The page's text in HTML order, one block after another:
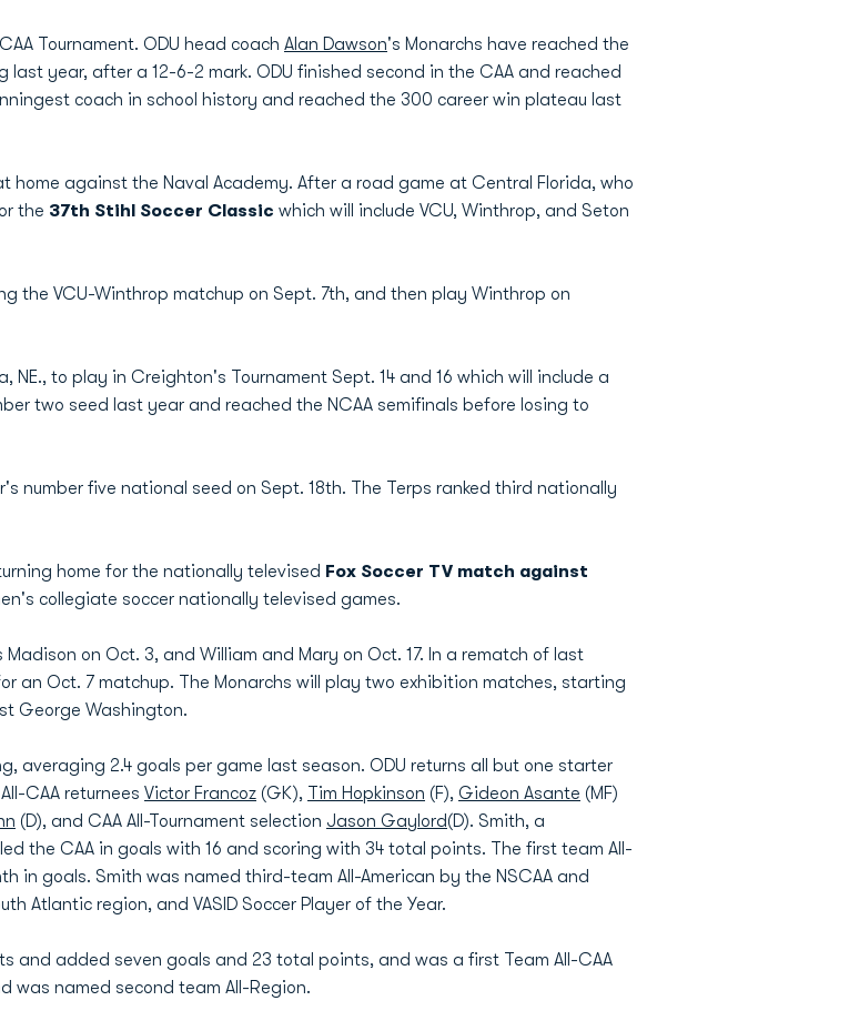
Tournament. ODU head coach Alan Dawson's Monarchs have reached the
year, after a 12-6-2 mark. ODU finished second in the CAA and reached
coach in school history and reached the 300 career win plateau last
home against the Naval Academy. After a road game at Central Florida, who
the 37th Stihl Soccer Classic which will include VCU, Winthrop, and Seton
the VCU-Winthrop matchup on Sept. 7th, and then play Winthrop on
to play in Creighton's Tournament Sept. 14 and 16 which will include a
two seed last year and reached the NCAA semifinals before losing to
number five national seed on Sept. 18th. The Terps ranked third nationally
home for the nationally televised Fox Soccer TV match against
collegiate soccer nationally televised games.
on Oct. 3, and William and Mary on Oct. 17. In a rematch of last
an Oct. 7 matchup. The Monarchs will play two exhibition matches, starting
George Washington.
averaging 2.4 goals per game last season. ODU returns all but one starter
CAA returnees Victor Francoz (GK), Tim Hopkinson (F), Gideon Asante (MF)
(D), and CAA All-Tournament selection Jason Gaylord(D). Smith, a
the CAA in goals with 16 and scoring with 34 total points. The first team All-
in goals. Smith was named third-team All-American by the NSCAA and
Atlantic region, and VASID Soccer Player of the Year.
and added seven goals and 23 total points, and was a first Team All-CAA
was named second team All-Region.